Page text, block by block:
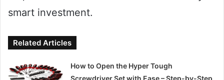
smart investment.
Related Articles
How to Open the Hyper Tough
Screwdriver Set with Ease – Step-by-Step